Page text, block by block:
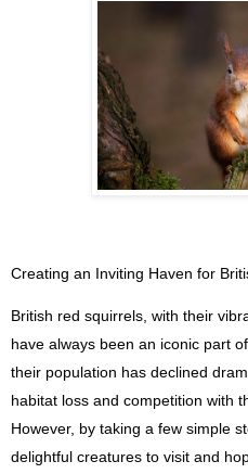
Creating an Inviting Haven for
British red squirrels, with their
have always been an iconic part
their population has declined
habitat loss and competition with
However, by taking a few simple
delightful creatures to visit and